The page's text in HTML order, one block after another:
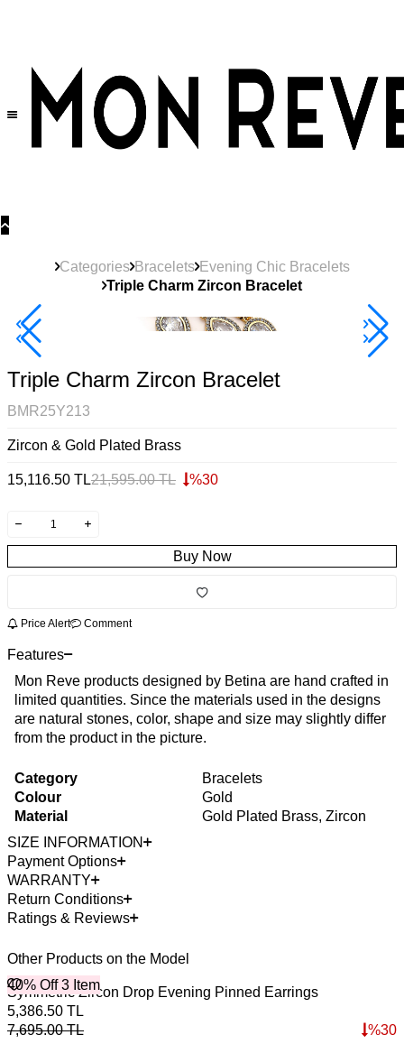
Categories Bracelets Evening Chic Bracelets
Triple Charm Zircon Bracelet
40% Off 3 Item
Triple Charm Zircon Bracelet
BMR25Y213
Zircon & Gold Plated Brass
15,116.50 TL21,595.00TL %30
Buy Now
Price Alert Comment
Features
Mon Reve products designed by Betina are hand crafted in
limited quantities. Since the materials used in the designs
are natural stones, color, shape and size may slightly differ
from the product in the picture.
Category
Bracelets
Colour
Gold
Material
Gold Plated Brass, Zircon
SIZE INFORMATION
Payment Options
WARRANTY
Return Conditions
Ratings & Reviews
Other Products on the Model
40% Off 3 Item
Symmetric Zircon Drop Evening Pinned Earrings
5,386.50 TL
7,695.00TL %30